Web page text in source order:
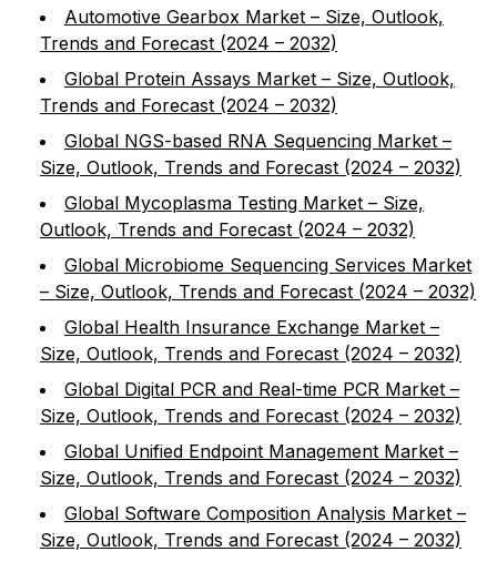
Automotive Gearbox Market – Size, Outlook,
Trends and Forecast (2024 – 2032)
Global Protein Assays Market – Size, Outlook,
Trends and Forecast (2024 – 2032)
Global NGS-based RNA Sequencing Market –
Size, Outlook, Trends and Forecast (2024 – 2032)
Global Mycoplasma Testing Market – Size,
Outlook, Trends and Forecast (2024 – 2032)
Global Microbiome Sequencing Services Market
– Size, Outlook, Trends and Forecast (2024 – 2032)
Global Health Insurance Exchange Market –
Size, Outlook, Trends and Forecast (2024 – 2032)
Global Digital PCR and Real-time PCR Market –
Size, Outlook, Trends and Forecast (2024 – 2032)
Global Unified Endpoint Management Market –
Size, Outlook, Trends and Forecast (2024 – 2032)
Global Software Composition Analysis Market –
Size, Outlook, Trends and Forecast (2024 – 2032)